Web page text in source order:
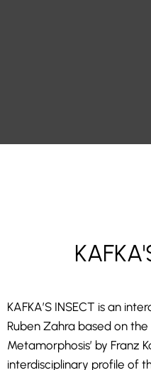
KAFKA’S INSECT is an
Ruben Zahra based on the
Metamorphosis’ by Franz
interdisciplinary profile of